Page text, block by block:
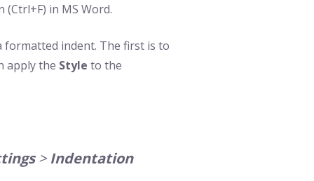
in MS Word.
indent. The first is to
apply the Style to the
> Indentation